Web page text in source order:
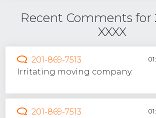
Recent Comments for
XXXX
201-869-7513
Irritating moving company.
201-869-7513